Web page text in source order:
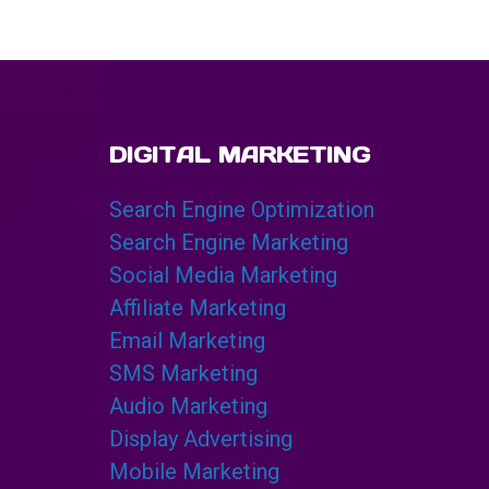
DIGITAL MARKETING
Search Engine Optimization
Search Engine Marketing
Social Media Marketing
Affiliate Marketing
Email Marketing
SMS Marketing
Audio Marketing
Display Advertising
Mobile Marketing